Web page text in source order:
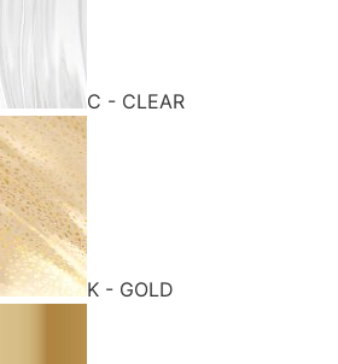
C - CLEAR
K - GOLD